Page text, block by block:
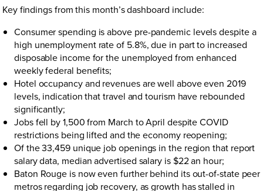
Key findings from this month’s dashboard include:
Consumer spending is above pre-pandemic levels despite a
high unemployment rate of 5.8%, due in part to increased
disposable income for the unemployed from enhanced
weekly federal benefits;
Hotel occupancy and revenues are well above even 2019
levels, indication that travel and tourism have rebounded
significantly;
Jobs fell by 1,500 from March to April despite COVID
restrictions being lifted and the economy reopening;
Of the 33,459 unique job openings in the region that report
salary data, median advertised salary is $22 an hour;
Baton Rouge is now even further behind its out-of-state peer
metros regarding job recovery, as growth has stalled in